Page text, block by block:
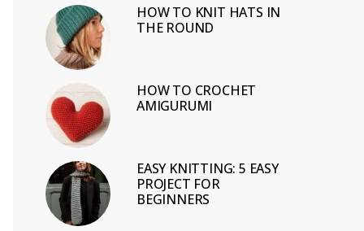
HOW TO KNIT HATS IN
THE ROUND
HOW TO CROCHET
AMIGURUMI
EASY KNITTING: 5 EASY
PROJECT FOR
BEGINNERS